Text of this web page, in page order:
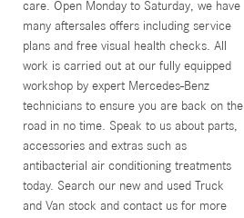
care. Open Monday to Saturday, we have
many aftersales offers including service
plans and free visual health checks. All
work is carried out at our fully equipped
workshop by expert Mercedes-Benz
technicians to ensure you are back on the
road in no time. Speak to us about parts,
accessories and extras such as
antibacterial air conditioning treatments
today. Search our new and used Truck
and Van stock and contact us for more